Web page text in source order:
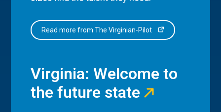
Read more from The Virginian-Pilot
Virginia: Welcome to
the future state